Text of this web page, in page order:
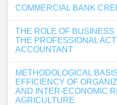
COMMERCIAL BANK
THE ROLE OF BUSINESS
THE PROFESSIONAL
ACCOUNTANT
METHODOLOGICAL
EFFICIENCY OF
AND INTER-ECONOMIC
AGRICULTURE